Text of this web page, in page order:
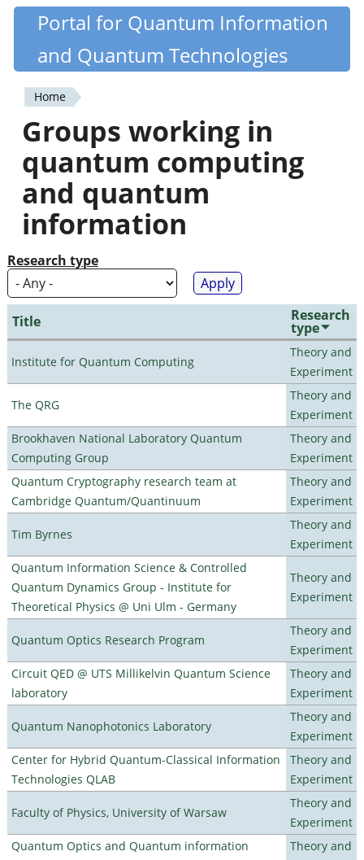
Skip
content
Quantiki
Portal for Quantum Information
and Quantum Technologies
You
are
here
Home
Groups working in
quantum computing
and quantum
information
Research type
Title Research
type
Institute for Quantum Computing
Theory and
Experiment
The QRG
Theory and
Experiment
Brookhaven National Laboratory Quantum
Computing Group
Theory and
Experiment
Quantum Cryptography research team at
Cambridge Quantum/Quantinuum
Theory and
Experiment
Tim Byrnes
Theory and
Experiment
Quantum Information Science & Controlled
Quantum Dynamics Group - Institute for
Theoretical Physics @ Uni Ulm - Germany
Theory and
Experiment
Quantum Optics Research Program
Theory and
Experiment
Circuit QED @ UTS Millikelvin Quantum Science
laboratory
Theory and
Experiment
Quantum Nanophotonics Laboratory
Theory and
Experiment
Center for Hybrid Quantum-Classical Information
Technologies QLAB
Theory and
Experiment
Faculty of Physics, University of Warsaw
Theory and
Experiment
Quantum Optics and Quantum information
Theory and